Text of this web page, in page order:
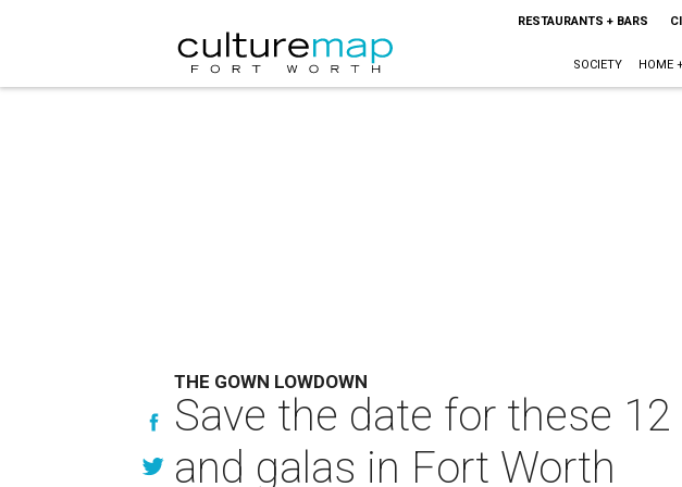
RESTAURANTS + BARS
SOCIETY HOME
THE GOWN LOWDOWN
Save the date for these
and galas in Fort Worth